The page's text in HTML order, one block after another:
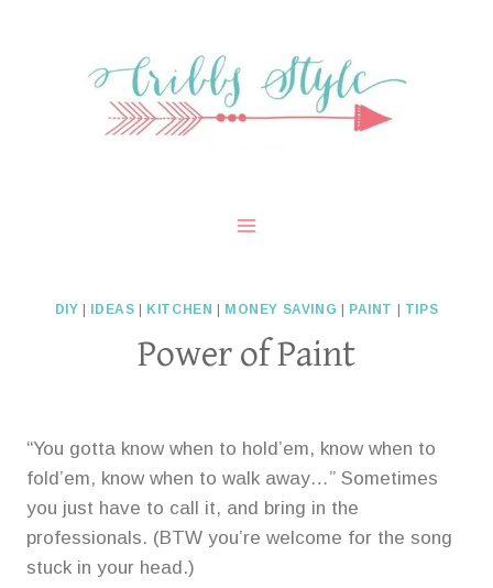
DIY IDEAS KITCHEN MONEY SAVING PAINT TIPS
Power of Paint
“You gotta know when to hold’em, know when to
fold’em, know when to walk away…” Sometimes
you just have to call it, and bring in the
professionals. (BTW you’re welcome for the song
stuck in your head.)